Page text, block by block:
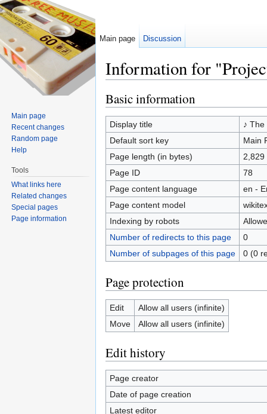
Information for
Basic information
Display title
♪
Default sort key
Main
Page length (in bytes)
2,829
Page ID
78
Page content language
en -
Page content model
Indexing by robots
Number of redirects to this page
0
Number of subpages of this page
0 (0
Page protection
Edit
Allow all users (infinite)
Move
Allow all users (infinite)
Edit history
Page creator
Date of page creation
Latest editor
Main page Discussion
Main page
Recent changes
Random page
Help
Tools
What links here
Related changes
Special pages
Page information